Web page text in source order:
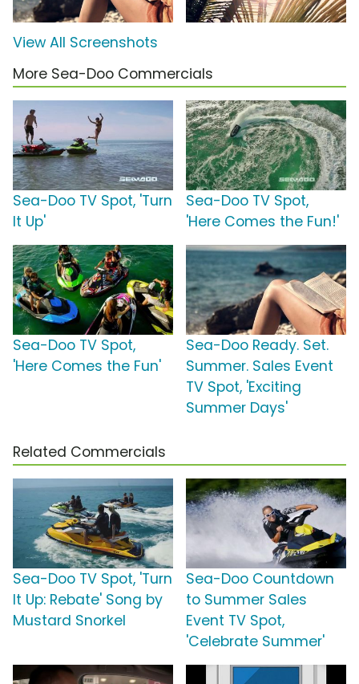
View All Screenshots
More Sea-Doo Commercials
Sea-Doo TV Spot, 'Turn
It Up'
Sea-Doo TV Spot,
'Here Comes the Fun!'
Sea-Doo TV Spot,
'Here Comes the Fun'
Sea-Doo Ready. Set.
Summer. Sales Event
TV Spot, 'Exciting
Summer Days'
Related Commercials
Sea-Doo TV Spot, 'Turn
It Up: Rebate' Song by
Mustard Snorkel
Sea-Doo Countdown
to Summer Sales
Event TV Spot,
'Celebrate Summer'